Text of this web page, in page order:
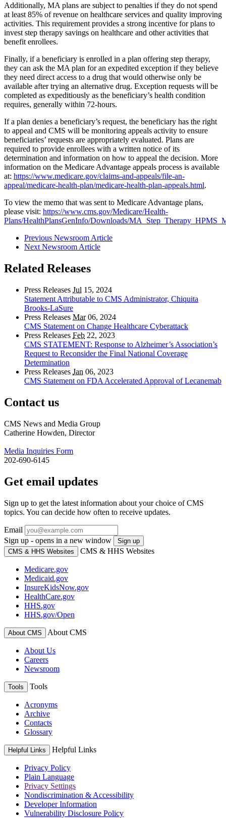
Additionally, MA plans are subject to penalties if they do not spend
at least 85% of revenue on healthcare services and quality improving
activities. This requirement provides a strong incentive for plans to
invest step therapy savings on healthcare and other activities that
benefit enrollees.
Finally, if a beneficiary is enrolled in a plan offering step therapy,
they can ask the MA plan for an expedited exception if they believe
they need direct access to a drug that would otherwise only be
available after trying an alternative drug. Exception requests will be
completed as expeditiously as the beneficiary’s health condition
requires, generally within 72-hours.
If a plan denies a beneficiary’s request, the beneficiary has the right
to appeal and CMS will be monitoring appeals activity to ensure
beneficiaries’ requests are appropriately evaluated. Plans are
required to provide enrollees with a written notice of its
determination and information on how to appeal the decision. More
information on the Medicare Advantage appeals process is available
at: https://www.medicare.gov/claims-and-appeals/file-an-
appeal/medicare-health-plan/medicare-health-plan-appeals.html.
To view the memo that was sent to Medicare Advantage plans,
please visit: https://www.cms.gov/Medicare/Health-
Plans/HealthPlansGenInfo/Downloads/
Previous Newsroom Article
Next Newsroom Article
Related Releases
Press Releases Jul 15, 2024
Statement Attributable to CMS Administrator, Chiquita
Brooks-LaSure
Press Releases Mar06, 2024
CMS Statement on Change Healthcare Cyberattack
Press Releases Feb 22, 2023
CMS STATEMENT: Response to Alzheimer’s Association’s
Request to Reconsider the Final National Coverage
Determination
Press Releases Jan 06, 2023
CMS Statement on FDA Accelerated Approval of Lecanemab
Contact us
CMS News and Media Group
Catherine Howden, Director
Media Inquiries Form
202-690-6145
Get email updates
Sign up to get the latest information about your choice of CMS
topics. You can decide how often to receive updates.
Email
Sign up - opens in a new window
Sign up
CMS & HHS Websites
CMS & HHS Websites
Medicare.gov
Medicaid.gov
InsureKidsNow.gov
HealthCare.gov
HHS.gov
HHS.gov/Open
About CMS About CMS
About Us
Careers
Newsroom
Tools Tools
Acronyms
Archive
Contacts
Glossary
Helpful Links Helpful Links
Privacy Policy
Plain Language
Privacy Settings
Nondiscrimination & Accessibility
Developer Information
Vulnerability Disclosure Policy